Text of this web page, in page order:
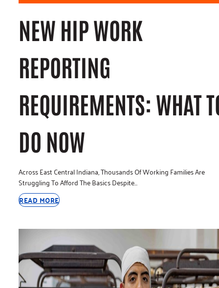
NEW HIP WORK
REPORTING
REQUIREMENTS: WHAT
DO NOW
Across East Central Indiana, Thousands Of Working Families Are
Struggling To Afford The Basics Despite…
READ MORE